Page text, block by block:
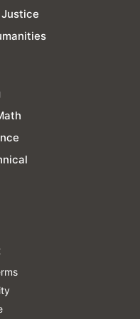
Justice